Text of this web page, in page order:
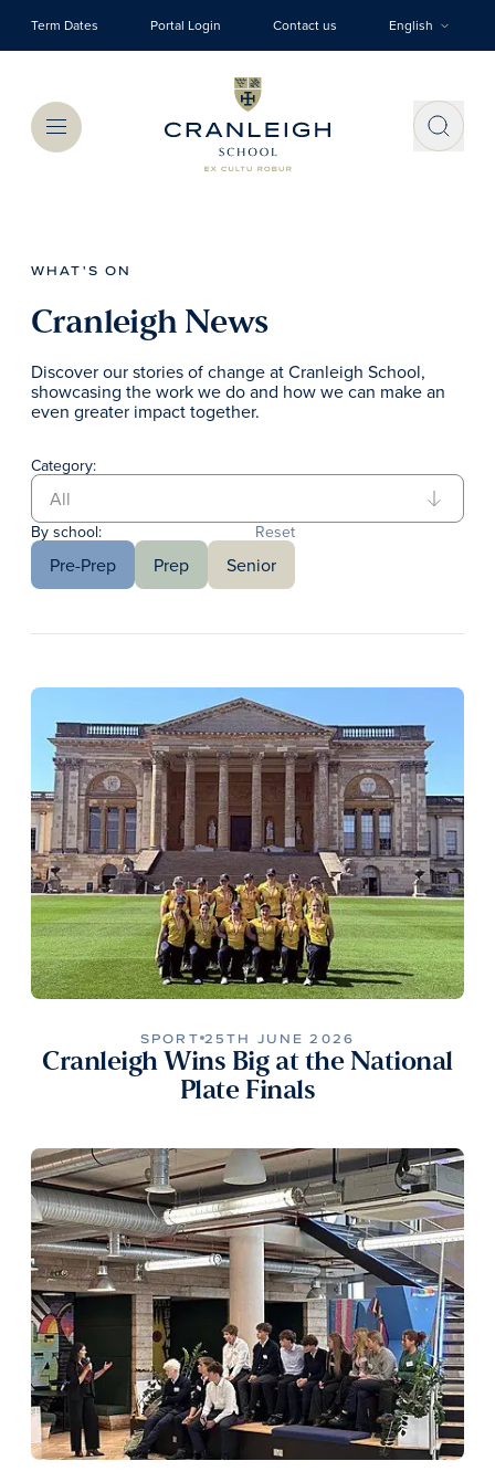
Term Dates Portal Login Contact us English
Menu
WHAT'S ON
Cranleigh News
Discover our stories of change at Cranleigh School,
showcasing the work we do and how we can make an
even greater impact together.
Category:
By school: Reset
Pre-Prep Prep Senior
SPORT 25TH JUNE 2026
Cranleigh Wins Big at the National
Plate Finals